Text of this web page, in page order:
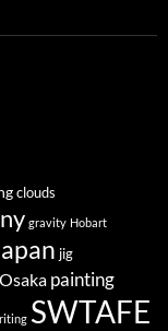
clouds
gravity Hobart
jig
Osaka painting
SWTAFE